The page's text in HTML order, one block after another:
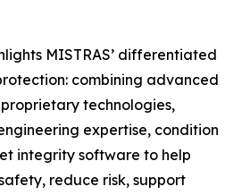
MISTRAS’ differentiated
combining advanced
technologies,
expertise, condition
integrity software to help
reduce risk, support